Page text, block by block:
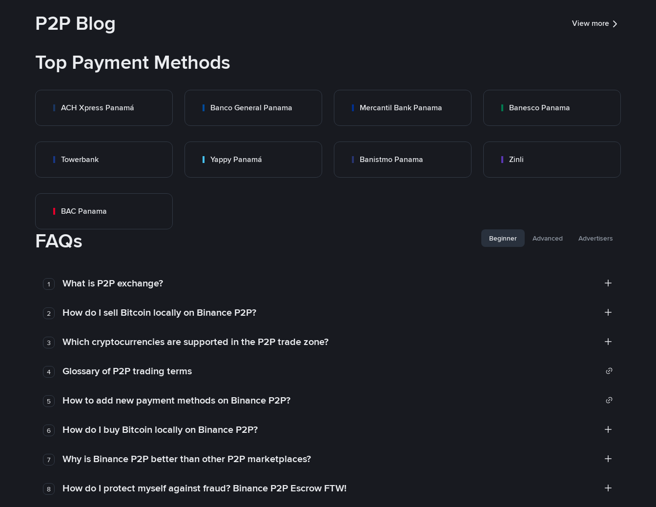
P2P Blog View more
Top Payment Methods
ACH Xpress Panamá Banco General Panama Mercantil Bank Panama Banesco Panama
Towerbank Yappy Panamá Banistmo Panama Zinli
BAC Panama
FAQs Beginner Advanced Advertisers
1 What is P2P exchange?
2 How do I sell Bitcoin locally on Binance P2P?
3 Which cryptocurrencies are supported in the P2P trade zone?
4 Glossary of P2P trading terms
5 How to add new payment methods on Binance P2P?
6 How do I buy Bitcoin locally on Binance P2P?
7 Why is Binance P2P better than other P2P marketplaces?
8 How do I protect myself against fraud? Binance P2P Escrow FTW!